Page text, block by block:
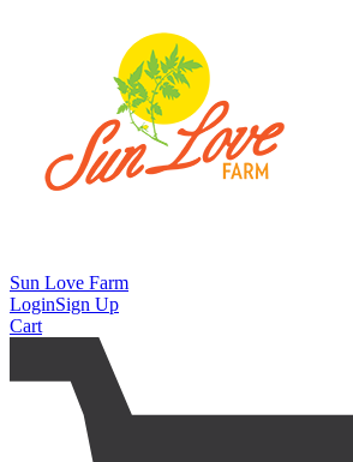
Sun Love Farm
LoginSign Up
Cart